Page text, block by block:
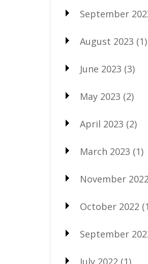
September
August 2023 (1)
June 2023 (3)
May 2023 (2)
April 2023 (2)
March 2023 (1)
November 2022
October 2022
September
July 2022 (1)